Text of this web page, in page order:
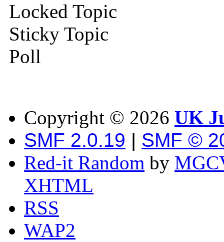
Locked Topic
Sticky Topic
Poll
Copyright © 2026 UK
SMF 2.0.19 | SMF ©
Red-it Random by
XHTML
RSS
WAP2